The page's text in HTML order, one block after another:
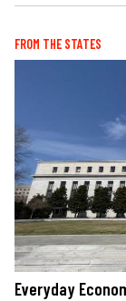
FROM THE STATES
Everyday